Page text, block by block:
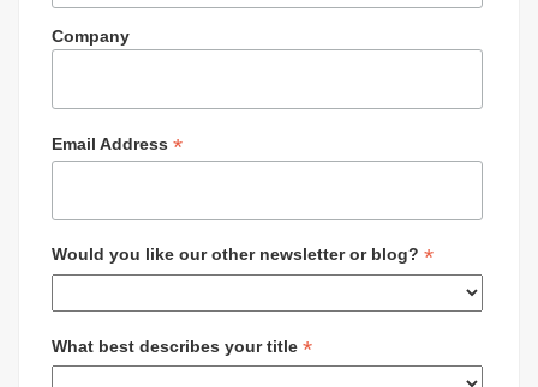
Company
Email Address *
Would you like our other newsletter or blog? *
What best describes your title *